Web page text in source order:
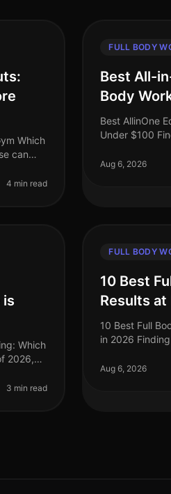
can
4 min read
FULL BODY
Best All-
Body
Best AllinOne
Under $100
challenge,
Aug 6, 2026
is
Which
2026,
3 min read
FULL BODY
10 Best
Results at
10 Best Full
in 2026
professionals.
Aug 6, 2026